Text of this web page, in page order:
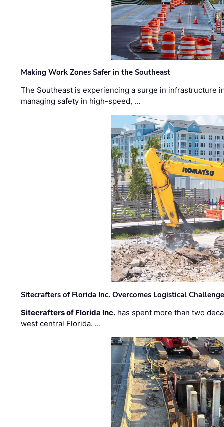
Making Work Zones Safer in the Southeast
The Southeast is experiencing a surge in infrastructure
managing safety in high-speed, …
Sitecrafters of Florida Inc. Overcomes Logistical
Sitecrafters of Florida Inc. has spent more than two
west central Florida. …